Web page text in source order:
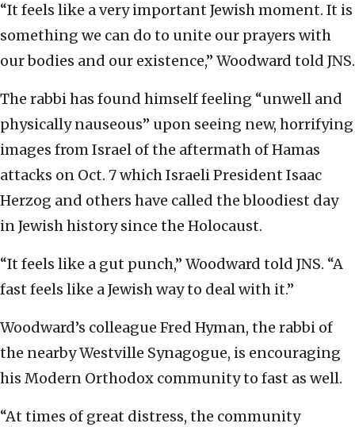
“It feels like a very important Jewish moment. It is
something we can do to unite our prayers with
our bodies and our existence,” Woodward told JNS.
The rabbi has found himself feeling “unwell and
physically nauseous” upon seeing new, horrifying
images from Israel of the aftermath of Hamas
attacks on Oct. 7 which Israeli President Isaac
Herzog and others have called the bloodiest day
in Jewish history since the Holocaust.
“It feels like a gut punch,” Woodward told JNS. “A
fast feels like a Jewish way to deal with it.”
Woodward’s colleague Fred Hyman, the rabbi of
the nearby Westville Synagogue, is encouraging
his Modern Orthodox community to fast as well.
“At times of great distress, the community